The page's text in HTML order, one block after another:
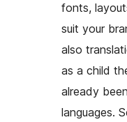
fonts,
suit your
also
as a child
already
languages.